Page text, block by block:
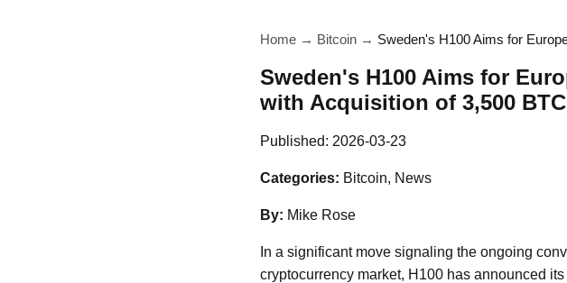
Home → Bitcoin → Sweden's H100 Aims for
Sweden's H100 Aims for
with Acquisition of 3,500 BTC
Published: 2026-03-23
Categories: Bitcoin, News
By: Mike Rose
In a significant move signaling the ongoing
cryptocurrency market, H100 has announced